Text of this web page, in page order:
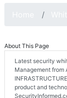
About This Page
Latest security
Management from
product and